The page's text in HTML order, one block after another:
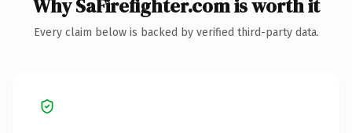
Why SaFirefighter.com is worth it
Every claim below is backed by verified third-party data.